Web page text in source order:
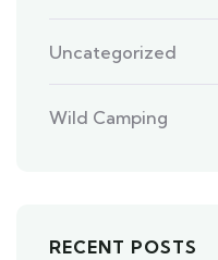
Uncategorized
Wild Camping
RECENT POSTS